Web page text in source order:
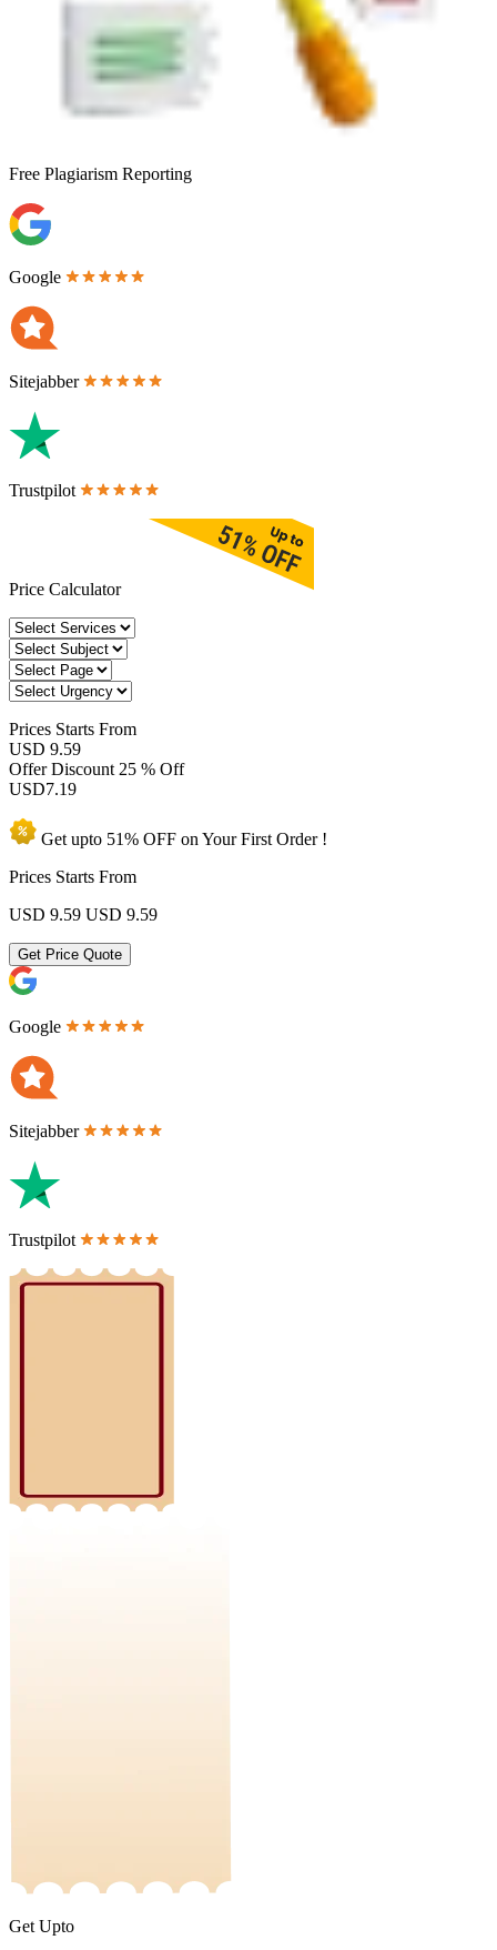
Free Plagiarism Reporting
Google
Sitejabber
Trustpilot
Price Calculator
Prices Starts From
USD 9.59
Offer Discount 25 % Off
USD7.19
Get upto 51% OFF on YourFirst Order !
Prices Starts From
USD 9.59 USD 9.59
Get Price Quote
Google
Sitejabber
Trustpilot
Get Upto